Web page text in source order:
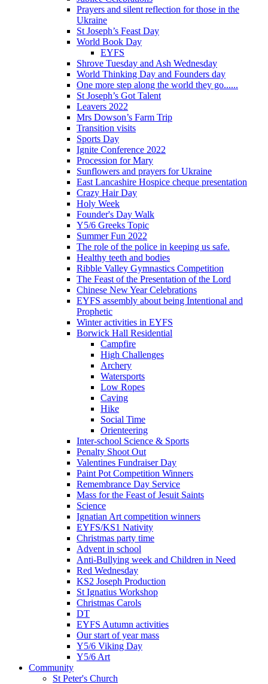
Prayers and silent reflection for those in the
Ukraine
St Joseph’s Feast Day
World Book Day
EYFS
Shrove Tuesday and Ash Wednesday
World Thinking Day and Founders day
One more step along the world they go......
St Joseph’s Got Talent
Leavers 2022
Mrs Dowson’s Farm Trip
Transition visits
Sports Day
Ignite Conference 2022
Procession for Mary
Sunflowers and prayers for Ukraine
East Lancashire Hospice cheque presentation
Crazy Hair Day
Holy Week
Founder's Day Walk
Y5/6 Greeks Topic
Summer Fun 2022
The role of the police in keeping us safe.
Healthy teeth and bodies
Ribble Valley Gymnastics Competition
The Feast of the Presentation of the Lord
Chinese New Year Celebrations
EYFS assembly about being Intentional and
Prophetic
Winter activities in EYFS
Borwick Hall Residential
Campfire
High Challenges
Archery
Watersports
Low Ropes
Caving
Hike
Social Time
Orienteering
Inter-school Science & Sports
Penalty Shoot Out
Valentines Fundraiser Day
Paint Pot Competition Winners
Remembrance Day Service
Mass for the Feast of Jesuit Saints
Science
Ignatian Art competition winners
EYFS/KS1 Nativity
Christmas party time
Advent in school
Anti-Bullying week and Children in Need
Red Wednesday
KS2 Joseph Production
St Ignatius Workshop
Christmas Carols
DT
EYFS Autumn activities
Our start of year mass
Y5/6 Viking Day
Y5/6 Art
Community
St Peter's Church